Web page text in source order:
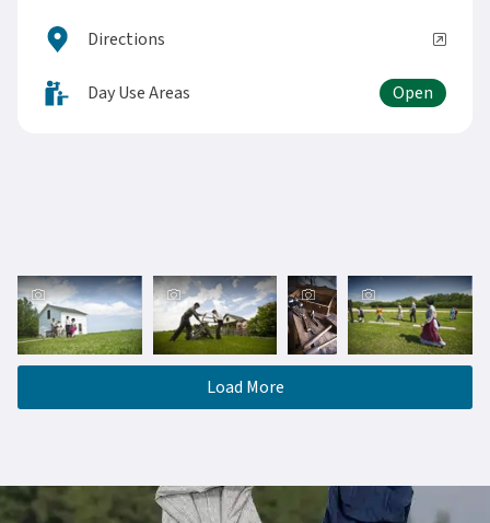
Directions
Day Use Areas
Load More